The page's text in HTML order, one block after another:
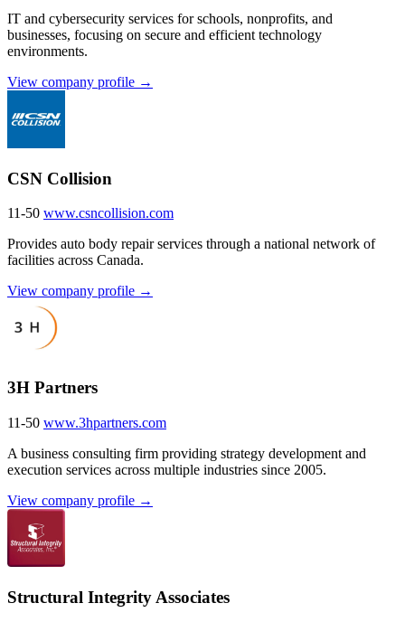
IT and cybersecurity services for schools, nonprofits, and
businesses, focusing on secure and efficient technology
environments.
View company profile →
CSN Collision
11-50 www.csncollision.com
Provides auto body repair services through a national network of
facilities across Canada.
View company profile →
3H Partners
11-50 www.3hpartners.com
A business consulting firm providing strategy development and
execution services across multiple industries since 2005.
View company profile →
Structural Integrity Associates